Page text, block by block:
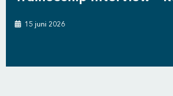
15 juni 2026